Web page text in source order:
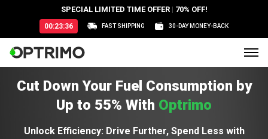
SPECIAL LIMITED TIME OFFER | 70% OFF!
00:23:34 FAST SHIPPING 30-DAY MONEY-BACK
Cut Down Your Fuel Consumption by
Up to 55% With Optrimo
Unlock Efficiency: Drive Further, Spend Less with